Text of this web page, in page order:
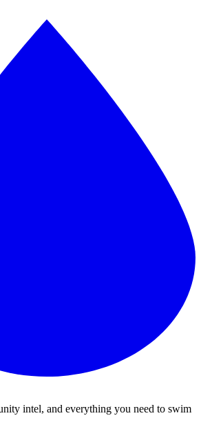
intel, and everything you need to swim